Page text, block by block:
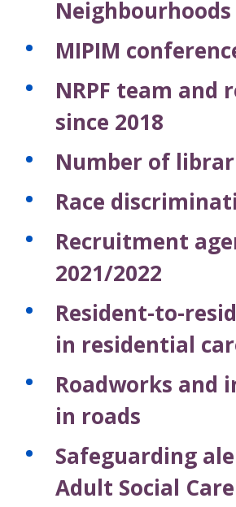
Neighbourhoods
MIPIM
NRPF team and
since 2018
Number of
Race
Recruitment
2021/2022
Resident-to-
in residential
Roadworks and
in roads
Safeguarding
Adult Social Care